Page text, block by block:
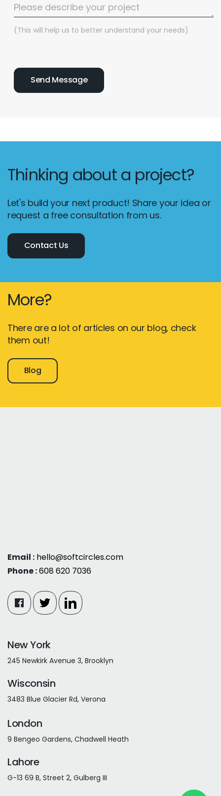
(This will help us to better understand your needs)
Thinking about a project?
Let's build your next product! Share your idea or
request a free consultation from us.
Contact Us
More?
There are a lot of articles on our blog, check
them out!
Blog
Email : hello@softcircles.com
Phone :608 620 7036
New York
245 Newkirk Avenue 3, Brooklyn
Wisconsin
3483 Blue Glacier Rd, Verona
London
9 Bengeo Gardens, Chadwell Heath
Lahore
G-13 69 B, Street 2, Gulberg III